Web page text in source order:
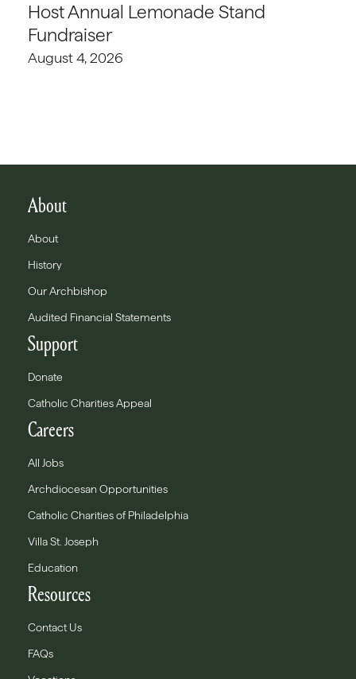
Host Annual Lemonade Stand
Fundraiser
August 4, 2026
About
About
History
Our Archbishop
Audited Financial Statements
Support
Donate
Catholic Charities Appeal
Careers
All Jobs
Archdiocesan Opportunities
Catholic Charities of Philadelphia
Villa St. Joseph
Education
Resources
Contact Us
FAQs